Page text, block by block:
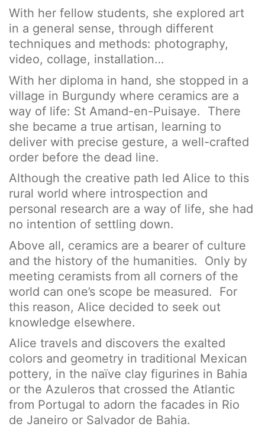
With her fellow students, she explored art
in a general sense, through different
techniques and methods: photography,
video, collage, installation…
With her diploma in hand, she stopped in a
village in Burgundy where ceramics are a
way of life: St Amand-en-Puisaye. There
she became a true artisan, learning to
deliver with precise gesture, a well-crafted
order before the dead line.
Although the creative path led Alice to this
rural world where introspection and
personal research are a way of life, she had
no intention of settling down.
Above all, ceramics are a bearer of culture
and the history of the humanities. Only by
meeting ceramists from all corners of the
world can one’s scope be measured. For
this reason, Alice decided to seek out
knowledge elsewhere.
Alice travels and discovers the exalted
colors and geometry in traditional Mexican
pottery, in the naïve clay figurines in Bahia
or the Azuleros that crossed the Atlantic
from Portugal to adorn the facades in Rio
de Janeiro or Salvador de Bahia.